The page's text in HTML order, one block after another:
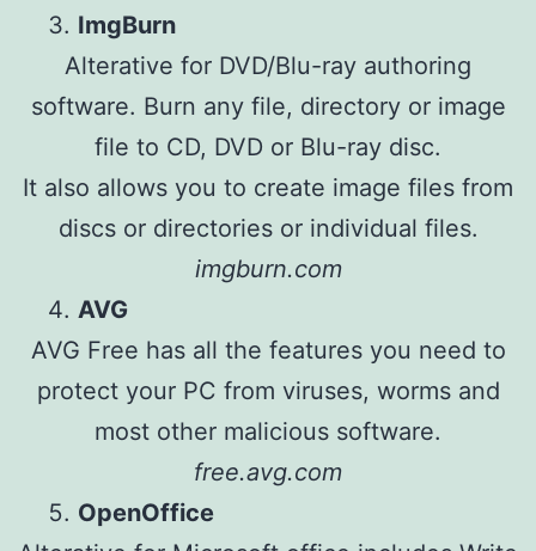
ImgBurn
Alterative for DVD/Blu-ray authoring
software. Burn any file, directory or image
file to CD, DVD or Blu-ray disc.
It also allows you to create image files from
discs or directories or individual files.
imgburn.com
AVG
AVG Free has all the features you need to
protect your PC from viruses, worms and
most other malicious software.
free.avg.com
OpenOffice